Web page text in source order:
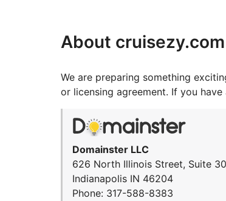
About cruisezy.com
We are preparing something
or licensing agreement. If you
Domainster LLC
626 North Illinois Street, Suite
Indianapolis IN 46204
Phone: 317-588-8383